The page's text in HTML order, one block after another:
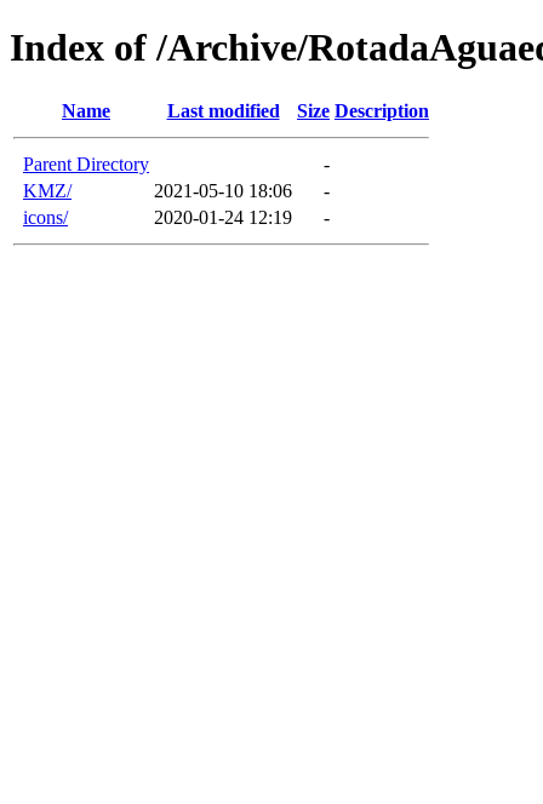
Index of /Archive/
Name Last modified Size Description
Parent Directory
-
KMZ/
2021-05-10 18:06
-
icons/
2020-01-24 12:19 -